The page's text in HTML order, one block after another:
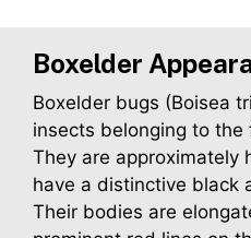
Boxelder
Boxelder bugs (Boisea
insects belonging to the
They are approximately
have a distinctive black
Their bodies are